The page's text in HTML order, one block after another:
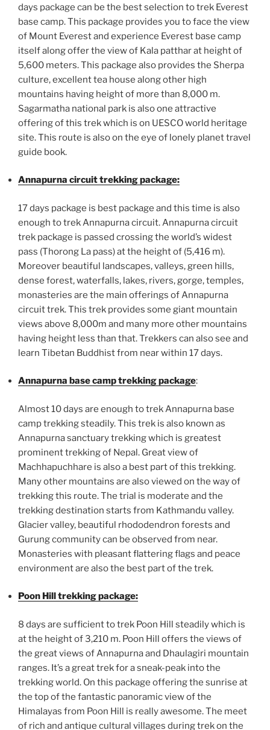
days package can be the best selection to trek Everest
base camp. This package provides you to face the view
of Mount Everest and experience Everest base camp
itself along offer the view of Kala patthar at height of
5,600 meters. This package also provides the Sherpa
culture, excellent tea house along other high
mountains having height of more than 8,000 m.
Sagarmatha national park is also one attractive
offering of this trek which is on UESCO world heritage
site. This route is also on the eye of lonely planet travel
guide book.
Annapurna circuit trekking package:
17 days package is best package and this time is also
enough to trek Annapurna circuit. Annapurna circuit
trek package is passed crossing the world’s widest
pass (Thorong La pass) at the height of (5,416 m).
Moreover beautiful landscapes, valleys, green hills,
dense forest, waterfalls, lakes, rivers, gorge, temples,
monasteries are the main offerings of Annapurna
circuit trek. This trek provides some giant mountain
views above 8,000m and many more other mountains
having height less than that. Trekkers can also see and
learn Tibetan Buddhist from near within 17 days.
Annapurna base camp trekking package:
Almost 10 days are enough to trek Annapurna base
camp trekking steadily. This trek is also known as
Annapurna sanctuary trekking which is greatest
prominent trekking of Nepal. Great view of
Machhapuchhare is also a best part of this trekking.
Many other mountains are also viewed on the way of
trekking this route. The trial is moderate and the
trekking destination starts from Kathmandu valley.
Glacier valley, beautiful rhododendron forests and
Gurung community can be observed from near.
Monasteries with pleasant flattering flags and peace
environment are also the best part of the trek.
Poon Hill trekking package:
8 days are sufficient to trek Poon Hill steadily which is
at the height of 3,210 m. Poon Hill offers the views of
the great views of Annapurna and Dhaulagiri mountain
ranges. It’s a great trek for a sneak-peak into the
trekking world. On this package offering the sunrise at
the top of the fantastic panoramic view of the
Himalayas from Poon Hill is really awesome. The meet
of rich and antique cultural villages during trek on the